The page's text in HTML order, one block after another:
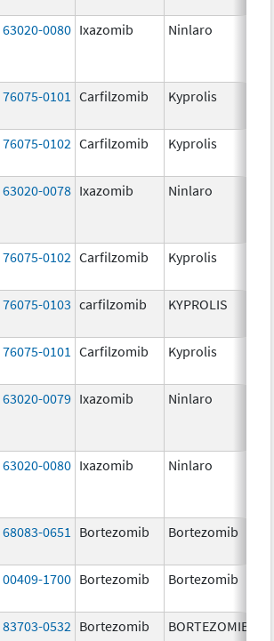
63020-0080 Ixazomib Ninlaro
76075-0101 Carfilzomib Kyprolis
76075-0102 Carfilzomib Kyprolis
63020-0078 Ixazomib Ninlaro
76075-0102 Carfilzomib Kyprolis
76075-0103 carfilzomib KYPROLIS
76075-0101 Carfilzomib Kyprolis
63020-0079 Ixazomib Ninlaro
63020-0080 Ixazomib Ninlaro
68083-0651 Bortezomib Bortezomib
00409-1700 Bortezomib Bortezomib
83703-0532 Bortezomib BORTEZOMIB